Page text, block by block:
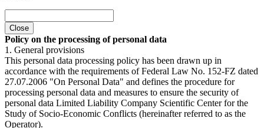
Close
Policy on the processing of personal data
1. General provisions
This personal data processing policy has been drawn up in
accordance with the requirements of Federal Law No. 152-FZ dated
27.07.2006 "On Personal Data" and defines the procedure for
processing personal data and measures to ensure the security of
personal data Limited Liability Company Scientific Center for the
Study of Socio-Economic Conflicts (hereinafter referred to as the
Operator).